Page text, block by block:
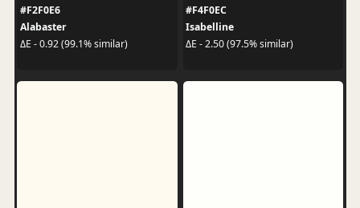
#F2F0E6
Alabaster
ΔE - 0.92 (99.1% similar)
#F4F0EC
Isabelline
ΔE - 2.50 (97.5% similar)